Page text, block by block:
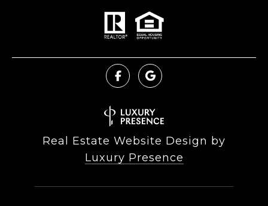
Real Estate Website Design by
Luxury Presence